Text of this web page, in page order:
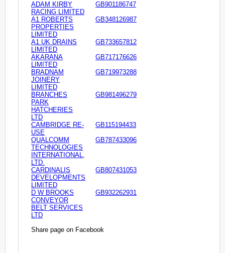
ADAM KIRBY
RACING LIMITED
GB901186747
A1 ROBERTS
PROPERTIES
LIMITED
GB348126987
A1 UK DRAINS
LIMITED
GB733657812
AKARANA
LIMITED
GB717176626
BRADNAM
JOINERY
LIMITED
GB719973288
BRANCHES
PARK
HATCHERIES
LTD
GB981496279
CAMBRIDGE RE-
USE
GB115194433
QUALCOMM
TECHNOLOGIES
INTERNATIONAL,
LTD.
GB787433096
CARDINALIS
DEVELOPMENTS
LIMITED
GB807431053
D W BROOKS
CONVEYOR
BELT SERVICES
LTD
GB932262931
Share page on Facebook